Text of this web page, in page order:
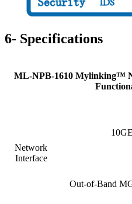
6- Specifications
ML-NPB-1610 Mylinking™
Network
Interface
10GE
Out-of-Band